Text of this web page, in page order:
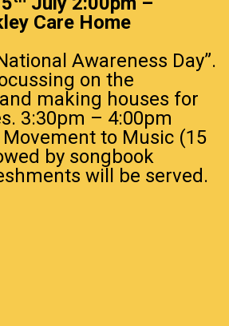
Care Home
Awareness Day”.
on the
making houses for
3:30pm – 4:00pm
Movement to Music (15
by songbook
will be served.